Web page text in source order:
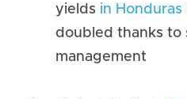
yields in Honduras
doubled thanks to
management